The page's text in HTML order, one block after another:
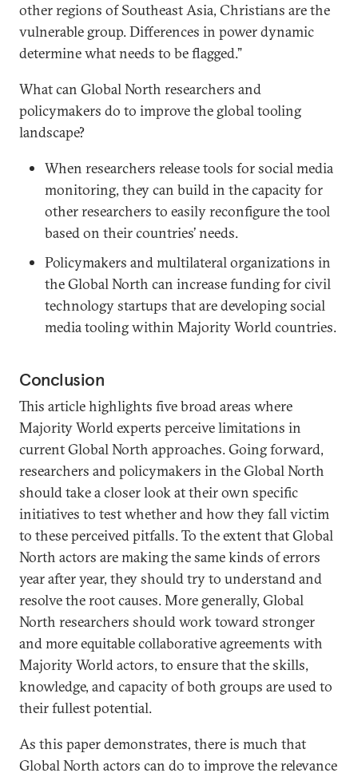
other regions of Southeast Asia, Christians are the
vulnerable group. Differences in power dynamic
determine what needs to be flagged.”
What can Global North researchers and
policymakers do to improve the global tooling
landscape?
When researchers release tools for social media
monitoring, they can build in the capacity for
other researchers to easily reconfigure the tool
based on their countries’ needs.
Policymakers and multilateral organizations in
the Global North can increase funding for civil
technology startups that are developing social
media tooling within Majority World countries.
Conclusion
This article highlights five broad areas where
Majority World experts perceive limitations in
current Global North approaches. Going forward,
researchers and policymakers in the Global North
should take a closer look at their own specific
initiatives to test whether and how they fall victim
to these perceived pitfalls. To the extent that Global
North actors are making the same kinds of errors
year after year, they should try to understand and
resolve the root causes. More generally, Global
North researchers should work toward stronger
and more equitable collaborative agreements with
Majority World actors, to ensure that the skills,
knowledge, and capacity of both groups are used to
their fullest potential.
As this paper demonstrates, there is much that
Global North actors can do to improve the relevance